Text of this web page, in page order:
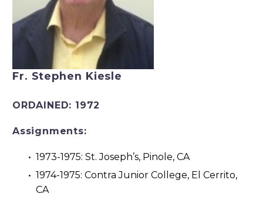
Fr. Stephen Kiesle
ORDAINED: 1972
Assignments:
1973-1975: St. Joseph’s, Pinole, CA
1974-1975: Contra Junior College, El Cerrito,
CA